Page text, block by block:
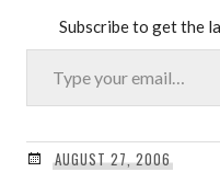
Subscribe to get the
Type your email…
AUGUST 27, 2006